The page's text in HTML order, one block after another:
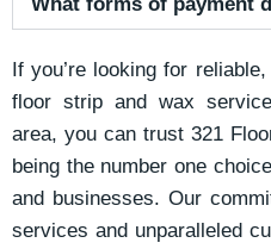
If you’re looking for
floor strip and wax
area, you can trust 321
being the number one
and businesses. Our
services and unparalleled